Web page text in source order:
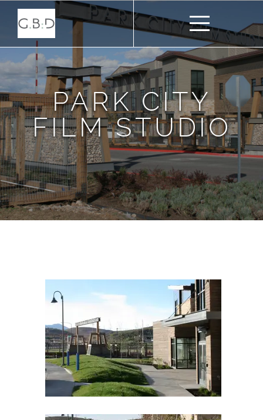
PARK CITY
FILM STUDIO